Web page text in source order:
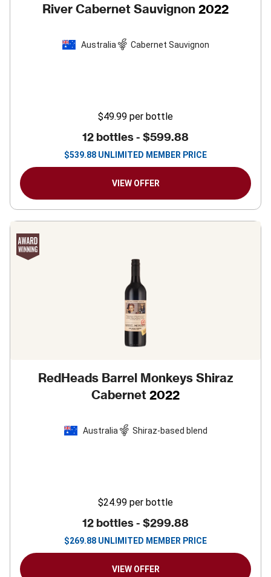
River Cabernet Sauvignon 2022
Australia Cabernet Sauvignon
$49.99 per bottle
12 bottles - $599.88
$539.88 UNLIMITED MEMBER PRICE
VIEW OFFER
RedHeads Barrel Monkeys Shiraz
Cabernet 2022
Australia Shiraz-based blend
$24.99 per bottle
12 bottles - $299.88
$269.88 UNLIMITED MEMBER PRICE
VIEW OFFER